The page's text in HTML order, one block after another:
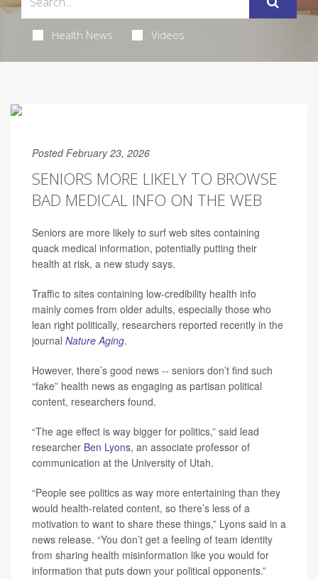
Health News Videos
Posted February 23, 2026
SENIORS MORE LIKELY TO BROWSE
BAD MEDICAL INFO ON THE WEB
Seniors are more likely to surf web sites containing
quack medical information, potentially putting their
health at risk, a new study says.
Traffic to sites containing low-credibility health info
mainly comes from older adults, especially those who
lean right politically, researchers reported recently in the
journal Nature Aging.
However, there’s good news -- seniors don’t find such
“fake” health news as engaging as partisan political
content, researchers found.
“The age effect is way bigger for politics,” said lead
researcher Ben Lyons, an associate professor of
communication at the University of Utah.
“People see politics as way more entertaining than they
would health-related content, so there’s less of a
motivation to want to share these things,” Lyons said in a
news release. “You don’t get a feeling of team identity
from sharing health misinformation like you would for
information that puts down your political opponents.”